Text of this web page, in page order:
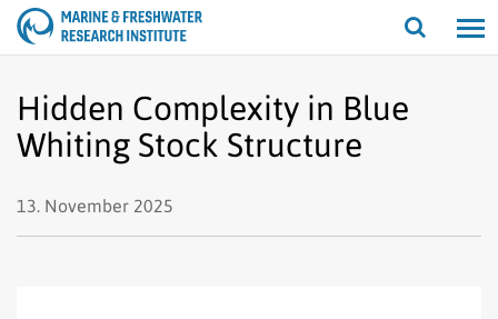
Open/
Hidden Complexity in Blue
Whiting Stock Structure
13. November 2025